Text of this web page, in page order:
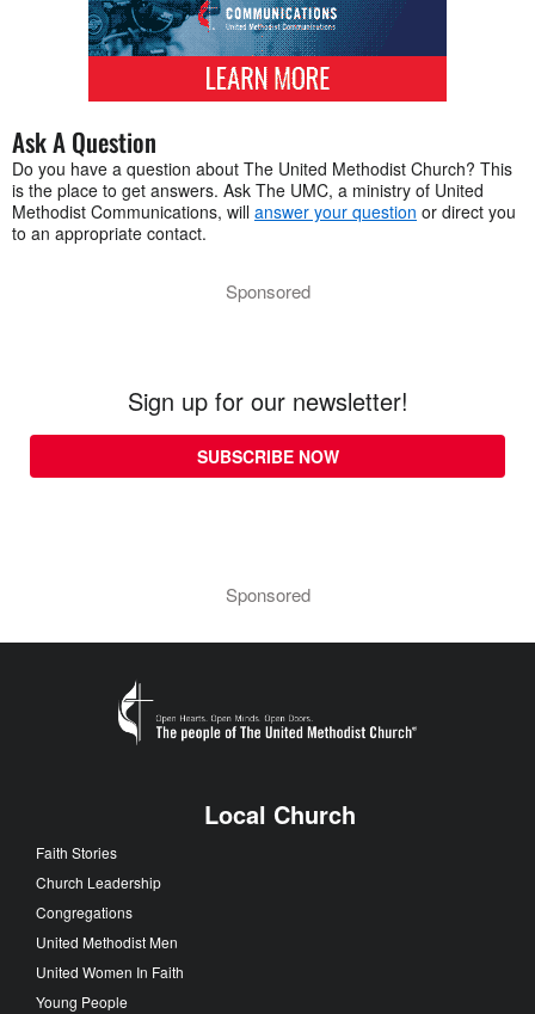
Ask A Question
Do you have a question about The United Methodist Church? This
is the place to get answers. Ask The UMC, a ministry of United
Methodist Communications, will answer your question or direct you
to an appropriate contact.
Sponsored
Sign up for our newsletter!
SUBSCRIBE NOW
Sponsored
Local Church
Faith Stories
Church Leadership
Congregations
United Methodist Men
United Women In Faith
Young People